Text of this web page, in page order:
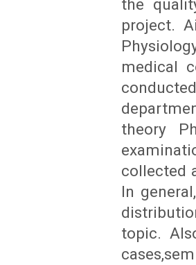
the
project.
medical
theory
collected
In
topic.